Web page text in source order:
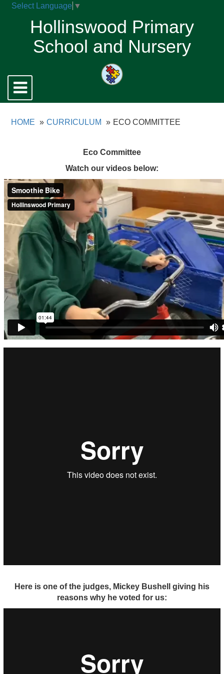
Select Language ▼
Hollinswood Primary
School and Nursery
Toggle
navigation
HOME CURRICULUM ECO COMMITTEE
Eco Committee
Watch our videos below:
Here is one of the judges, Mickey Bushell giving his
reasons why he voted for us: